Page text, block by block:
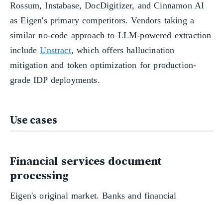
Rossum, Instabase, DocDigitizer, and Cinnamon AI
as Eigen's primary competitors. Vendors taking a
similar no-code approach to LLM-powered extraction
includeUnstract, which offers hallucination
mitigation and token optimization for production-
grade IDP deployments.
Use cases
Financial services document
processing
Eigen's original market. Banks and financial